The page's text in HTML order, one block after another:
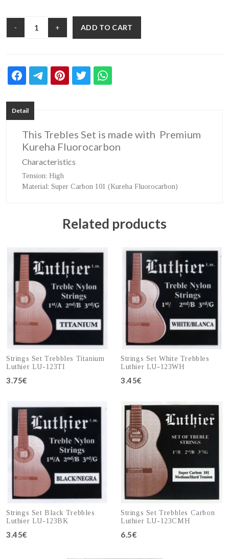
- + ADD TO CART
Detail
This Trebles Set is made with Premium
Kureha Fluorocarbon
Characteristics
Tension: High
Material: Super Carbon 101 (Kureha Fluorocarbon)
Related products
Strings Set Trebbles Titanium
Luthier LU-123TI
3.75€
Strings Set White Trebbles
Luthier LU-123WH
3.45€
Strings Set Black Trebbles
Luthier LU-123BK
3.45€
Strings Set Trebbles Carbon
Luthier LU-123CMH
6.5€